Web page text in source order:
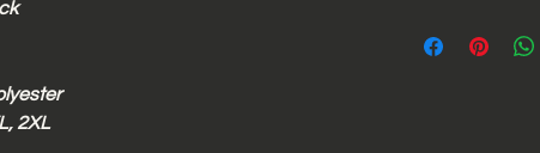
2XL
Machine